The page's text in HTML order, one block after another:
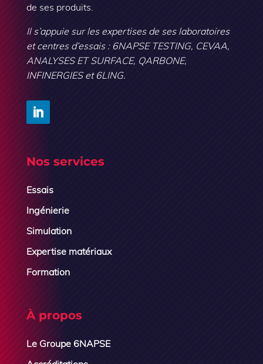
de ses produits.
Il s’appuie sur les expertises de ses laboratoires
et centres d’essais : 6NAPSE TESTING, CEVAA,
ANALYSES ET SURFACE, QARBONE,
INFINERGIES et 6LING.
Nos services
Essais
Ingénierie
Simulation
Expertise matériaux
Formation
À propos
Le Groupe 6NAPSE